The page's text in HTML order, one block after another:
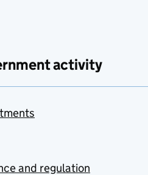
activity
and regulation